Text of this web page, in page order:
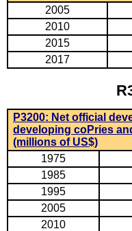
2005
2010
2015
2017
P3200: Net official
developing coPries
(millions of US$)
1975
1985
1995
2005
2010